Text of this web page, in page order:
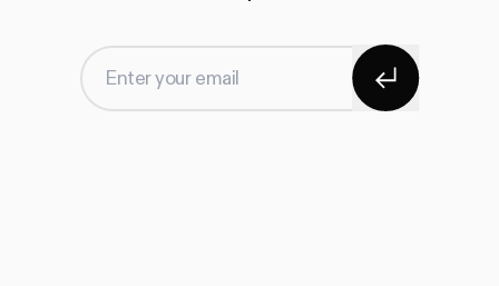
Enter your email Subscribe